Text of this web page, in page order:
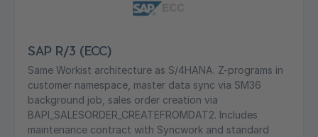
SAP R/3 (ECC)
Same Workist architecture as S/4HANA. Z-programs in
customer namespace, master data sync via SM36
background job, sales order creation via
BAPI_SALESORDER_CREATEFROMDAT2. Includes
maintenance contract with Syncwork and standard